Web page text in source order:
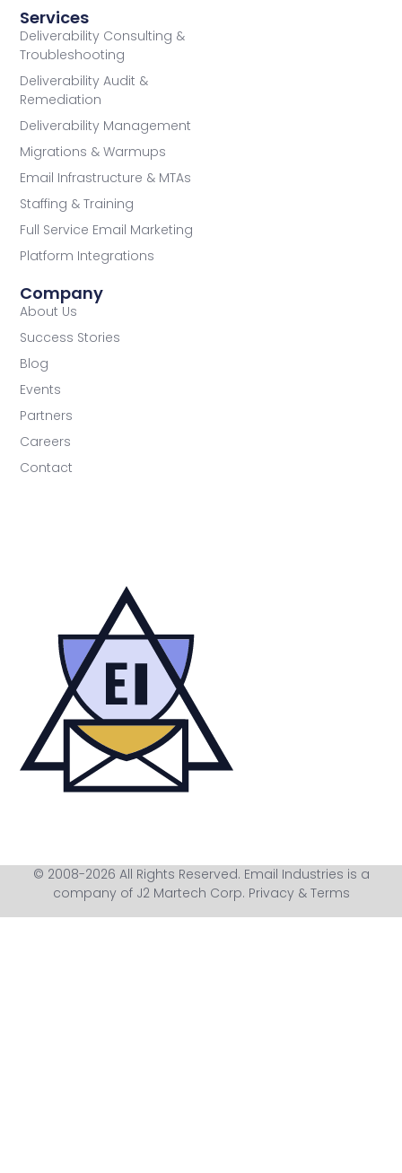
Services
Deliverability Consulting &
Troubleshooting
Deliverability Audit &
Remediation
Deliverability Management
Migrations & Warmups
Email Infrastructure & MTAs
Staffing & Training
Full Service Email Marketing
Platform Integrations
Company
About Us
Success Stories
Blog
Events
Partners
Careers
Contact
© 2008-2026 All Rights Reserved. Email Industries is a
company of J2 Martech Corp. Privacy & Terms